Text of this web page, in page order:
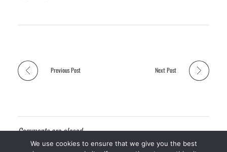
Previous Post Next Post
Comments are closed.
We use cookies to ensure that we give you the best